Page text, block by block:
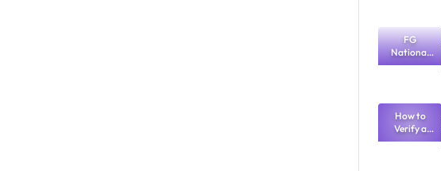
FG
National
Textbook
What
Schools
Need to
Know
How to
Verify a
Post-UTME